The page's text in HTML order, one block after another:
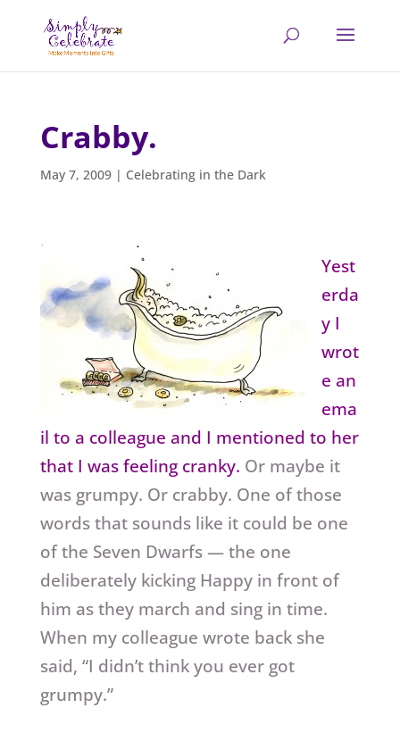
Crabby.
May 7, 2009| Celebrating in the Dark
Yest
erda
y I
wrot
e an
ema
il to a colleague and I mentioned to her
that I was feeling cranky. Or maybe it
was grumpy. Or crabby. One of those
words that sounds like it could be one
of the Seven Dwarfs — the one
deliberately kicking Happy in front of
him as they march and sing in time.
When my colleague wrote back she
said, “I didn’t think you ever got
grumpy.”